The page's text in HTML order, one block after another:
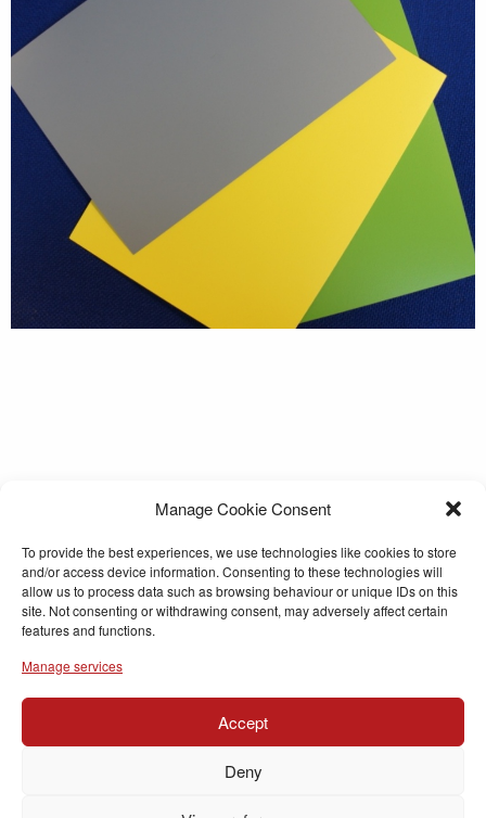
Manage Cookie Consent
To provide the best experiences, we use technologies like cookies to store
and/or access device information. Consenting to these technologies will
allow us to process data such as browsing behaviour or unique IDs on this
site. Not consenting or withdrawing consent, may adversely affect certain
features and functions.
Manage services
Accept
Deny